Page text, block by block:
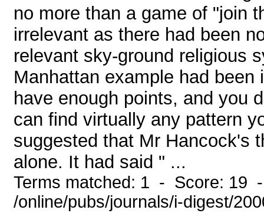
no more than a game of "join
irrelevant as there had been
relevant sky-ground religious
Manhattan example had
have enough points, and you
can find virtually any pattern
suggested that Mr Hancock's
alone. It had said " ...
Terms matched: 1 - Score: 19
/online/pubs/journals/i-digest/